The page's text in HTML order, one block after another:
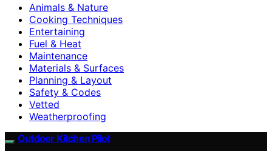
Animals & Nature
Cooking Techniques
Entertaining
Fuel & Heat
Maintenance
Materials & Surfaces
Planning & Layout
Safety & Codes
Vetted
Weatherproofing
Outdoor Kitchen Pilot